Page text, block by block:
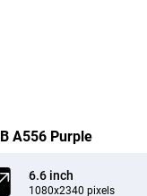
A556 Purple
6.6 inch
1080x2340 pixels